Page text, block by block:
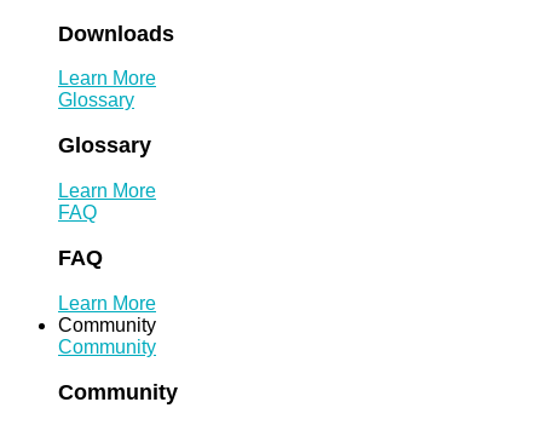
Downloads
Learn More
Glossary
Glossary
Learn More
FAQ
FAQ
Learn More
Community
Community
Community